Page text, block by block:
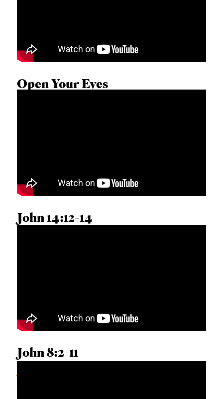
Open Your Eyes
John 14:12-14
John 8:2-11